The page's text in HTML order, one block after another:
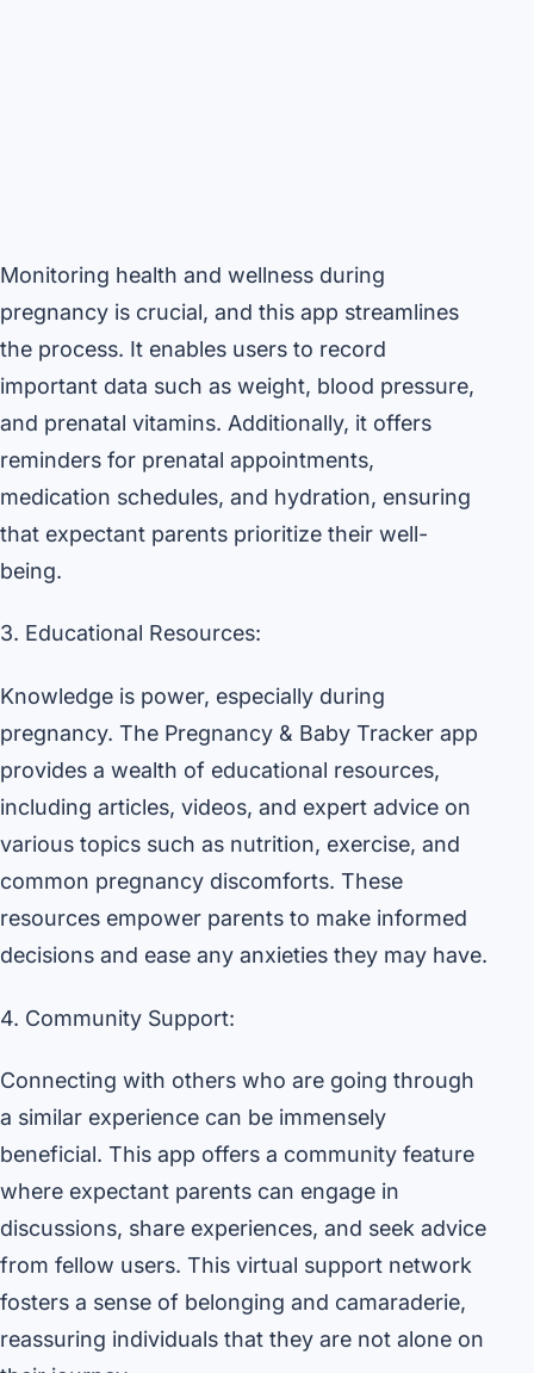
Monitoring health and wellness during
pregnancy is crucial, and this app streamlines
the process. It enables users to record
important data such as weight, blood pressure,
and prenatal vitamins. Additionally, it offers
reminders for prenatal appointments,
medication schedules, and hydration, ensuring
that expectant parents prioritize their well-
being.
3. Educational Resources:
Knowledge is power, especially during
pregnancy. The Pregnancy & Baby Tracker app
provides a wealth of educational resources,
including articles, videos, and expert advice on
various topics such as nutrition, exercise, and
common pregnancy discomforts. These
resources empower parents to make informed
decisions and ease any anxieties they may have.
4. Community Support:
Connecting with others who are going through
a similar experience can be immensely
beneficial. This app offers a community feature
where expectant parents can engage in
discussions, share experiences, and seek advice
from fellow users. This virtual support network
fosters a sense of belonging and camaraderie,
reassuring individuals that they are not alone on